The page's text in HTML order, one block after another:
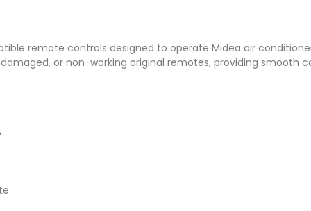
remote controls designed to operate Midea air
or non-working original remotes, providing smooth